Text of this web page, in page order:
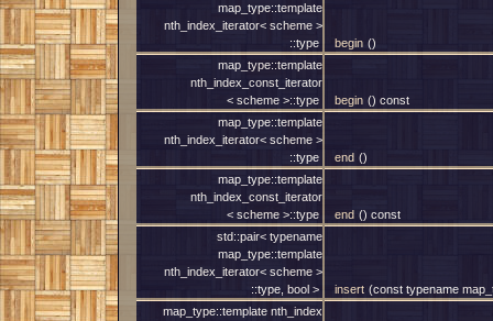
map_type::template
nth_index_iterator< scheme >
::type
begin ()
map_type::template
nth_index_const_iterator
< scheme >::type
begin () const
map_type::template
nth_index_iterator< scheme >
::type
end ()
map_type::template
nth_index_const_iterator
< scheme >::type
end () const
std::pair< typename
map_type::template
nth_index_iterator< scheme >
::type, bool >
insert (const typename
map_type::template nth_index